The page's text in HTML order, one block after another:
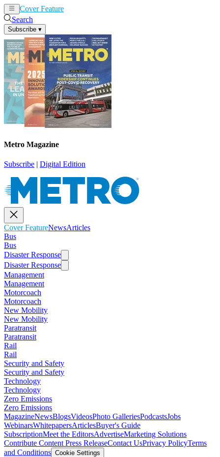
Cover Feature
Search
Subscribe ▾
Metro Magazine
Subscribe | Digital Edition
Cover FeatureNewsArticles
Bus
Bus
Disaster Response
Disaster Response
Management
Management
Motorcoach
Motorcoach
New Mobility
New Mobility
Paratransit
Paratransit
Rail
Rail
Security and Safety
Security and Safety
Technology
Technology
Zero Emissions
Zero Emissions
MagazineNewsBlogsVideosPhoto GalleriesPodcastsJobs
WebinarsWhitepapersArticlesBuyer's Guide
SubscriptionMeet the EditorsAdvertiseMarketing Solutions
Contribute Content Press ReleaseContact UsPrivacy PolicyTerms
and Conditions Cookie Settings